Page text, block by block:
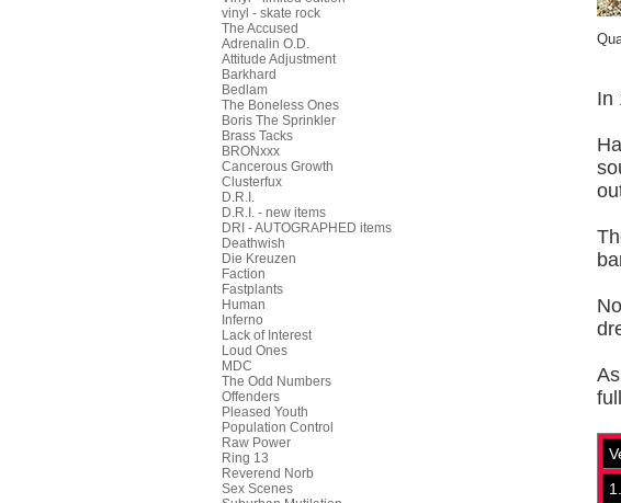
vinyl - skate rock
The Accused
Adrenalin O.D.
Attitude Adjustment
Barkhard
Bedlam
The Boneless Ones
Boris The Sprinkler
Brass Tacks
BRONxxx
Cancerous Growth
Clusterfux
D.R.I.
D.R.I. - new items
DRI - AUTOGRAPHED items
Deathwish
Die Kreuzen
Faction
Fastplants
Human
Inferno
Lack of Interest
Loud Ones
MDC
The Odd Numbers
Offenders
Pleased Youth
Population Control
Raw Power
Ring 13
Reverend Norb
Sex Scenes
In